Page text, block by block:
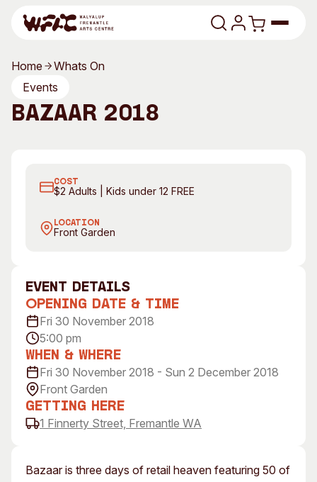
Program
Art Classes
Shop
All Exhibitions
Visit
Visitor Information
Concert Information
Access
Venue
Plated Café
Engage
Moores Building Art
Collection
Our Vision
Search
Home
Whats On
Events
Bazaar 2018
Bazaar is three days of retail heaven featuring 50 of
event Details
Opening Date & Time
Fri 30 November 2018
5:00 pm
When & Where
Fri 30 November 2018 - Sun 2 December 2018
Front Garden
Getting Here
1 Finnerty Street, Fremantle WA
COST
$2 Adults | Kids under 12 FREE
LOCATION
Front Garden